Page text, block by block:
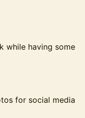
while having some
for social media